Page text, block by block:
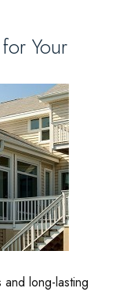
Your
long-lasting